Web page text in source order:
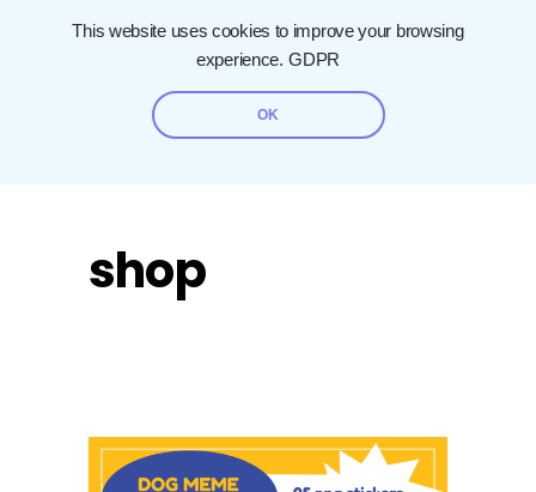
This website uses cookies to improve your browsing
experience. GDPR
OK
shop